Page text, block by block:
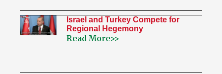
Israel and Turkey Compete for
Regional Hegemony
Read More>>